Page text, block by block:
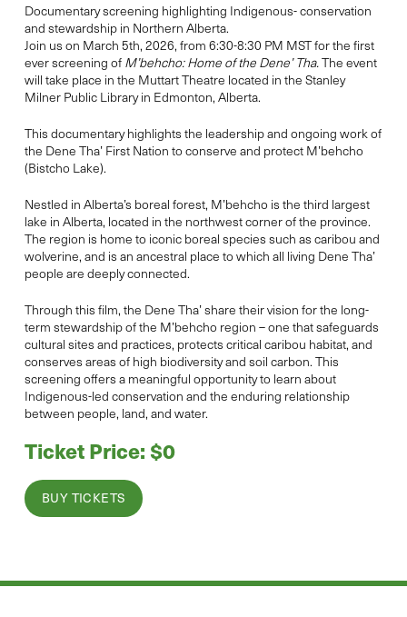
Documentary screening highlighting Indigenous- conservation
and stewardship in Northern Alberta.
Join us on March 5th, 2026, from 6:30-8:30 PM MST for the first
ever screening of M’behcho: Home of the Dene’ Tha.The event
will take place in the Muttart Theatre located in the Stanley
Milner Public Library in Edmonton, Alberta.
This documentary highlights the leadership and ongoing work of
the Dene Tha’ First Nation to conserve and protect M’behcho
(Bistcho Lake).
Nestled in Alberta’s boreal forest, M’behcho is the third largest
lake in Alberta, located in the northwest corner of the province.
The region is home to iconic boreal species such as caribou and
wolverine, and is an ancestral place to which all living Dene Tha’
people are deeply connected.
Through this film, the Dene Tha’ share their vision for the long-
term stewardship of the M’behcho region – one that safeguards
cultural sites and practices, protects critical caribou habitat, and
conserves areas of high biodiversity and soil carbon. This
screening offers a meaningful opportunity to learn about
Indigenous-led conservation and the enduring relationship
between people, land, and water.
Ticket Price: $0
BUY TICKETS